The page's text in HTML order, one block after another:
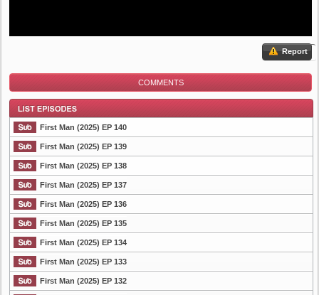
Report
COMMENTS
List Episode
First Man (2025) EP 140
First Man (2025) EP 139
First Man (2025) EP 138
First Man (2025) EP 137
First Man (2025) EP 136
First Man (2025) EP 135
First Man (2025) EP 134
First Man (2025) EP 133
First Man (2025) EP 132